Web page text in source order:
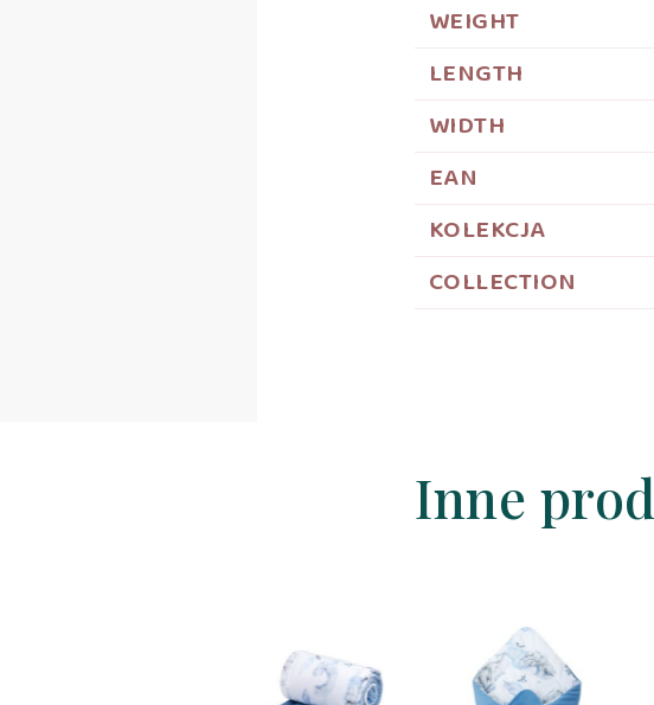
WEIGHT
LENGTH
WIDTH
EAN
KOLEKCJA
COLLECTION
Inne